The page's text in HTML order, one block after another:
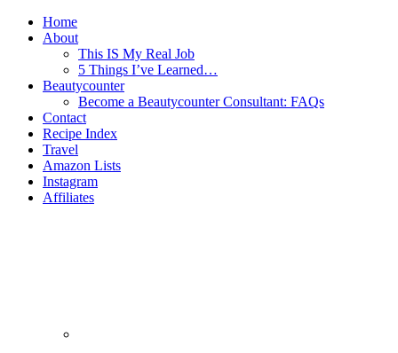
Home
About
This IS My Real Job
5 Things I’ve Learned…
Beautycounter
Become a Beautycounter Consultant: FAQs
Contact
Recipe Index
Travel
Amazon Lists
Instagram
Affiliates